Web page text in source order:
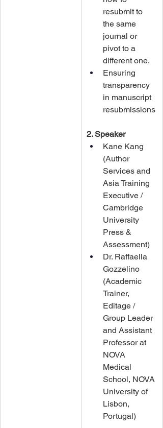
resubmit to
the same
journal or
pivot to a
different one.
Ensuring
transparency
in manuscript
resubmissions
2. Speaker
Kane Kang
(Author
Services and
Asia Training
Executive /
Cambridge
University
Press &
Assessment)
Dr. Raffaella
Gozzelino​
(Academic
Trainer,
Editage / ​
Group Leader
and Assistant
Professor at
NOVA
Medical
School, NOVA
University of
Lisbon,
Portugal)